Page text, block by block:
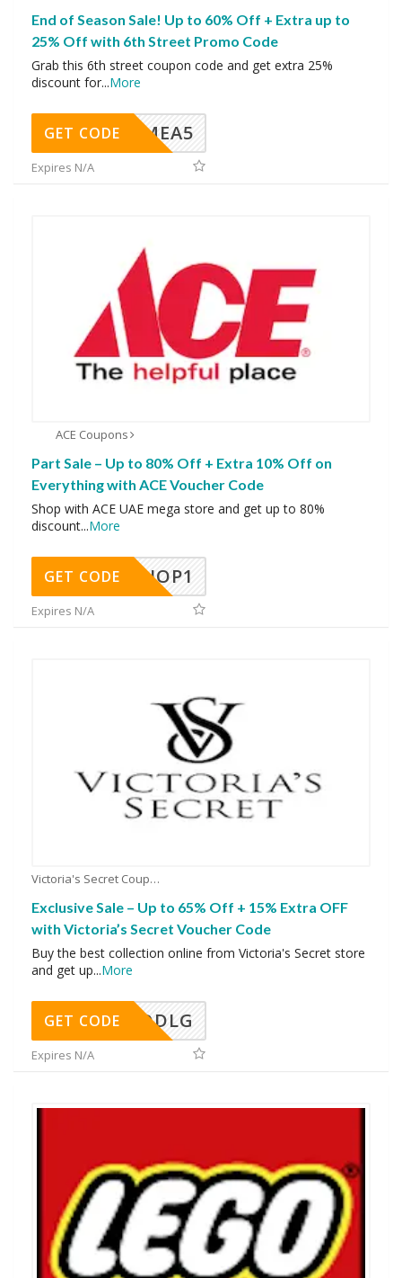
End of Season Sale! Up to 60% Off + Extra up to
25% Off with 6th Street Promo Code
Grab this 6th street coupon code and get extra 25%
discount for...More
SMEA5
GET CODE
Expires N/A
ACE Coupons
Part Sale – Up to 80% Off + Extra 10% Off on
Everything with ACE Voucher Code
Shop with ACE UAE mega store and get up to 80%
discount...More
SHOP1
GET CODE
Expires N/A
Victoria's Secret Coupons
Exclusive Sale – Up to 65% Off + 15% Extra OFF
with Victoria’s Secret Voucher Code
Buy the best collection online from Victoria's Secret store
and get up...More
DDLG
GET CODE
Expires N/A